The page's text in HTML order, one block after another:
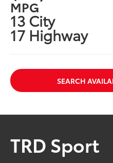
MPG
13 City
17 Highway
SEARCH
TRD Sport